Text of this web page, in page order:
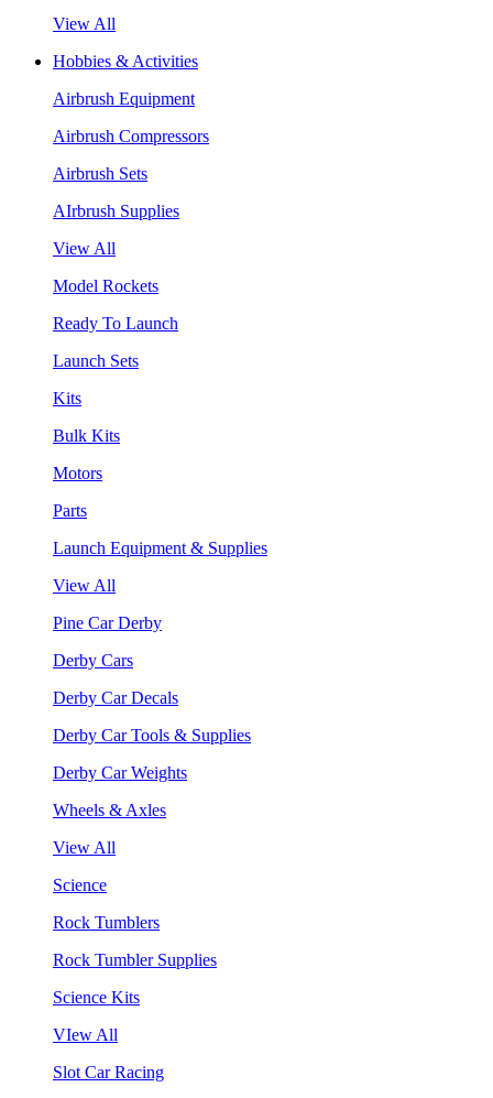
View All
Hobbies & Activities
Airbrush Equipment
Airbrush Compressors
Airbrush Sets
AIrbrush Supplies
View All
Model Rockets
Ready To Launch
Launch Sets
Kits
Bulk Kits
Motors
Parts
Launch Equipment & Supplies
View All
Pine Car Derby
Derby Cars
Derby Car Decals
Derby Car Tools & Supplies
Derby Car Weights
Wheels & Axles
View All
Science
Rock Tumblers
Rock Tumbler Supplies
Science Kits
VIew All
Slot Car Racing